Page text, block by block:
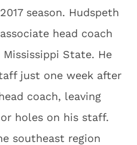
season. Hudspeth
head coach
State. He
just one week after
coach, leaving
holes on his staff.
southeast region